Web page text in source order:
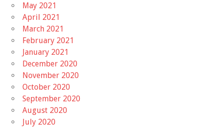
May 2021
April 2021
March 2021
February 2021
January 2021
December 2020
November 2020
October 2020
September 2020
August 2020
July 2020